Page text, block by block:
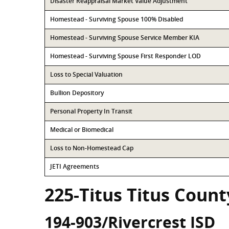
Homestead - Surviving Spouse 100% Disabled
Homestead - Surviving Spouse Service Member KIA
Homestead - Surviving Spouse First Responder LOD
Loss to Special Valuation
Bullion Depository
Personal Property In Transit
Medical or Biomedical
Loss to Non-Homestead Cap
JETI Agreements
225-Titus Titus
194-903/Rivercrest ISD